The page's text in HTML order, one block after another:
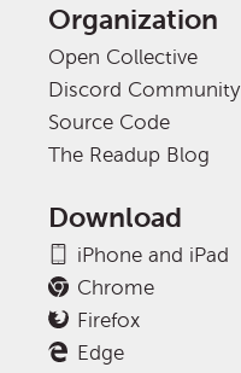
Organization
Open Collective
Discord Community
Source Code
The Readup Blog
Download
iPhone and iPad
Chrome
Firefox
Edge